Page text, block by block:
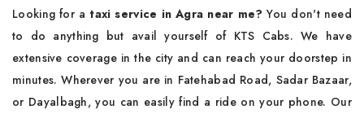
Looking for a taxi service in Agra near me?You don't need
to do anything but avail yourself of KTS Cabs. We have
extensive coverage in the city and can reach your doorstep in
minutes. Wherever you are in Fatehabad Road, Sadar Bazaar,
or Dayalbagh, you can easily find a ride on your phone. Our